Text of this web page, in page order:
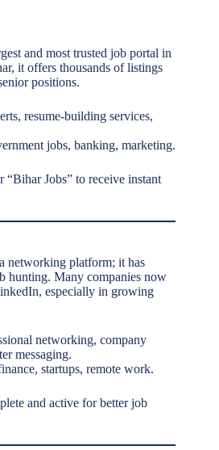
and most trusted job portal in
it offers thousands of listings
positions.
resume-building services,
jobs, banking, marketing.
“Bihar Jobs” to receive instant
networking platform; it has
hunting. Many companies now
especially in growing
networking, company
messaging.
startups, remote work.
and active for better job